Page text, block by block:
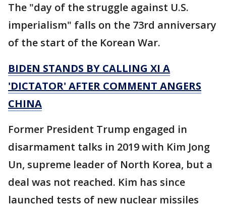
The "day of the struggle against U.S.
imperialism" falls on the 73rd anniversary
of the start of the Korean War.
BIDEN STANDS BY CALLING XI A
'DICTATOR' AFTER COMMENT ANGERS
CHINA
Former President Trump engaged in
disarmament talks in 2019 with Kim Jong
Un, supreme leader of North Korea, but a
deal was not reached. Kim has since
launched tests of new nuclear missiles